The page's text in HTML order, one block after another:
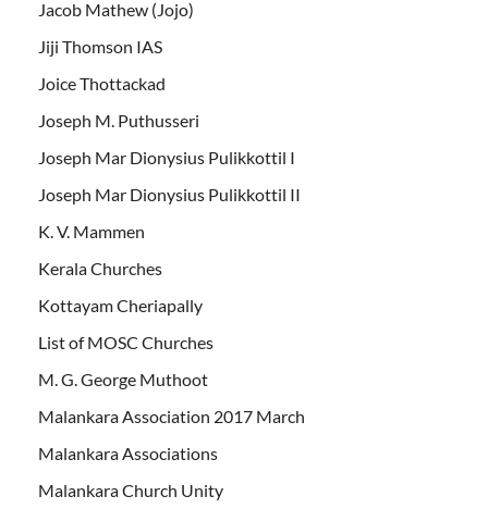
Jacob Mathew (Jojo)
Jiji Thomson IAS
Joice Thottackad
Joseph M. Puthusseri
Joseph Mar Dionysius Pulikkottil I
Joseph Mar Dionysius Pulikkottil II
K. V. Mammen
Kerala Churches
Kottayam Cheriapally
List of MOSC Churches
M. G. George Muthoot
Malankara Association 2017 March
Malankara Associations
Malankara Church Unity